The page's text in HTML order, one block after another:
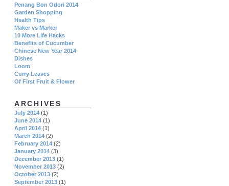
Penang Bon Odori 2014
Garden Shopping
Health Tips
Maker vs Marker
10 More Life Hacks
Benefits of Cucumber
Chinese New Year 2014
Dishes
Loom
Curry Leaves
Of First Fruit & Flower
ARCHIVES
July 2014 (1)
June 2014 (1)
April 2014 (1)
March 2014 (2)
February 2014 (2)
January 2014 (3)
December 2013 (1)
November 2013 (2)
October 2013 (2)
September 2013 (1)